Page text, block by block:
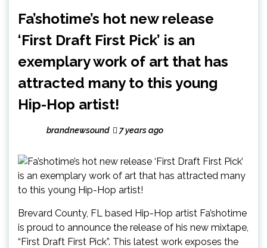
Fa’shotime’s hot new release
‘First Draft First Pick’ is an
exemplary work of art that has
attracted many to this young
Hip-Hop artist!
brandnewsound 7 years ago
Brevard County, FL based Hip-Hop artist Fa’shotime
is proud to announce the release of his new mixtape,
“First Draft First Pick”. This latest work exposes the